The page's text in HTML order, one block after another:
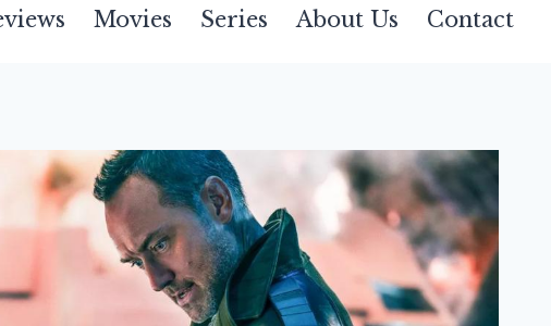
Movies Series About Us Contact